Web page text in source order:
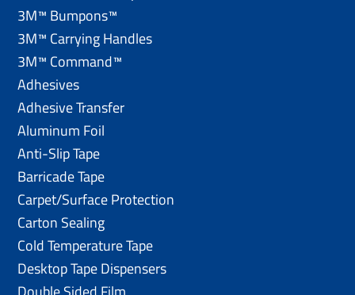
3M™ Bumpons™
3M™ Carrying Handles
3M™ Command™
Adhesives
Adhesive Transfer
Aluminum Foil
Anti-Slip Tape
Barricade Tape
Carpet/Surface Protection
Carton Sealing
Cold Temperature Tape
Desktop Tape Dispensers